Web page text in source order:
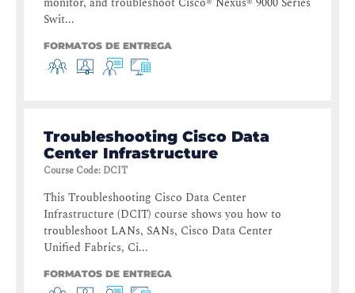
Swit...
FORMATOS DE ENTREGA
Troubleshooting Cisco Data
Center Infrastructure
Course Code: DCIT
This Troubleshooting Cisco Data Center
Infrastructure (DCIT) course shows you how to
troubleshoot LANs, SANs, Cisco Data Center
Unified Fabrics, Ci...
FORMATOS DE ENTREGA